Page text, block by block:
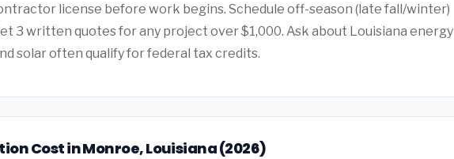
license before work begins. Schedule off-season (late fall/winter)
3 written quotes for any project over $1,000. Ask about Louisiana energy
solar often qualify for federal tax credits.
Cost in Monroe, Louisiana (2026)